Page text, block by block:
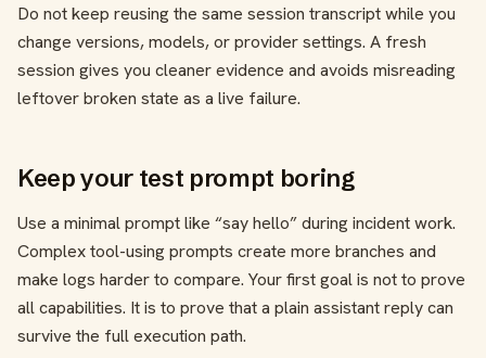
Do not keep reusing the same session transcript while you
change versions, models, or provider settings. A fresh
session gives you cleaner evidence and avoids misreading
leftover broken state as a live failure.
Keep your test prompt boring
Use a minimal prompt like “say hello” during incident work.
Complex tool-using prompts create more branches and
make logs harder to compare. Your first goal is not to prove
all capabilities. It is to prove that a plain assistant reply can
survive the full execution path.